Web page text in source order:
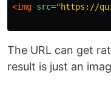
<img src="https://
The URL can get
result is just an